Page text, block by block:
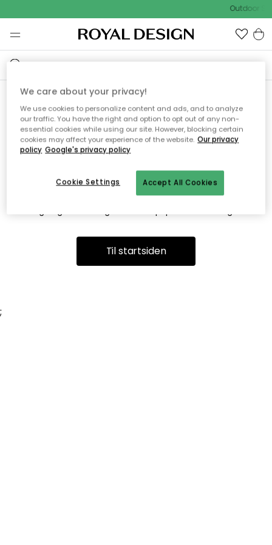
Outdoor
Vi fandt desværre ikke siden
du søger
Dette kan være fordi, at siden ikke længere findes eller at den
er flyttet. Vi beklager. I menuen ovenfor kan du prøve en ny
Til startsiden
;
We care about your privacy!
We use cookies to personalize content and ads, and to analyze
our traffic. You have the right and option to opt out of any non-
essential cookies while using our site. However, blocking certain
cookies may affect your experience of the website. Our privacy
policy Google's privacy policy
Accept All Cookies
Cookie Settings